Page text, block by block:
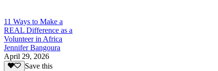
11 Ways to Make a
REAL Difference as a
Volunteer in Africa
Jennifer Bangoura
April 29, 2026
Save this